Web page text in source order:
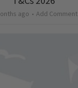
ago Add Comment